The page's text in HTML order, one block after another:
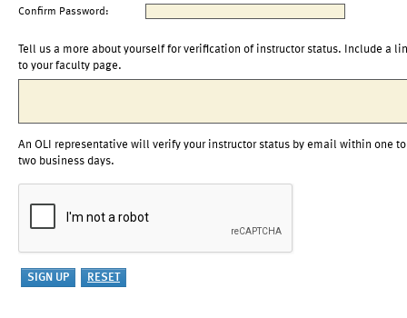
Confirm Password:
Tell us a more about yourself for verification of instructor status. Include a
to your faculty page.
An OLI representative will verify your instructor status by email within one to
two business days.